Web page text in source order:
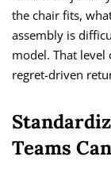
the chair fits,
assembly is
model. That level
regret-driven
Teams